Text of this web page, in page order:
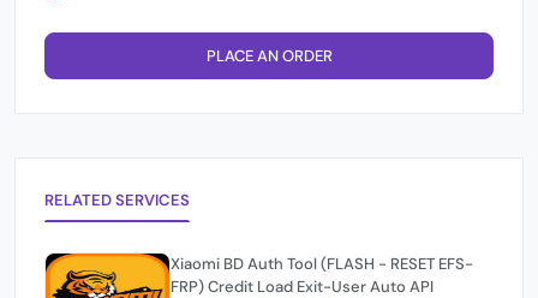
PLACE AN ORDER
RELATED SERVICES
Xiaomi BD Auth Tool (FLASH - RESET EFS-
FRP) Credit Load Exit-User Auto API